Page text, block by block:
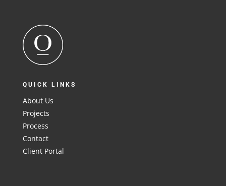
QUICK LINKS
About Us
Projects
Process
Contact
Client Portal